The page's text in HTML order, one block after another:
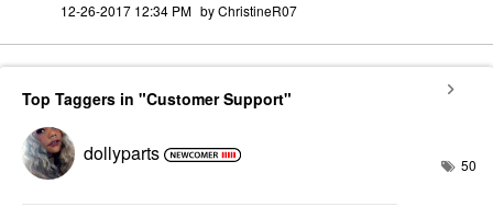
‎12-26-2017 12:34 PM by ChristineR07
Top Taggers in "Customer Support"
dollyparts 50